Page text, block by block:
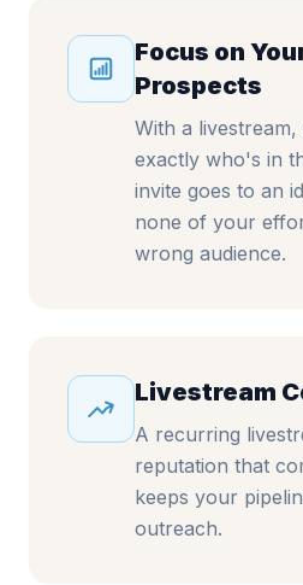
Focus on
Prospects
With a
exactly who's in
invite goes to an
none of your
wrong audience.
Livestream
A recurring
reputation that
keeps your
outreach.